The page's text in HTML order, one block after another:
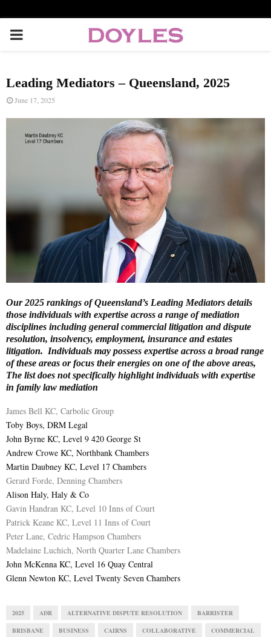
P
I
R
M
E
N
U
Leading Mediators – Queensland, 2025
June 17, 2025
Our 2025 rankings of Queensland’s Leading Mediators details
those individuals with expertise across a range of mediation
disciplines including general commercial litigation and dispute
resolution, insolvency, employment, insurance and estates
litigation. Individuals may possess expertise across a broad range
of these areas or focus their energies on one of the above areas,
The list does not specifically highlight individuals with expertise
in family law mediation
James Bell KC, Carbolic Group
Toby Boys, DRM Legal
John Byrne KC, Level 9 420 George St
Andrew Crowe KC, Northbank Chambers
Martin Daubney KC, Level 17 Chambers
Gerard Forde, Denning Chambers
Alison Haly, Haly & Co
Gavin Handran KC, Level 10 Inns of Court
Patrick Keane KC, Level 11 Inns of Court
Peter Lane, Cedric Hampson Chambers
Madelaine Luchich, North Quarter Lane Chambers
John McKenna KC, Level 16 Quay Central
Glenn Newton KC, Level Twenty Seven Chambers
2025 ADR ALTERNATIVE DISPUTE RESOLUTION BARRISTER
BRISBANE BUSINESS CAIRNS COLLABORATIVE COMMERCIAL